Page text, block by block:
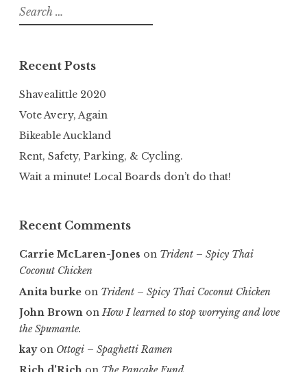
Search
for:
Recent Posts
Shavealittle 2020
Vote Avery, Again
Bikeable Auckland
Rent, Safety, Parking, & Cycling.
Wait a minute! Local Boards don’t do that!
Recent Comments
Carrie McLaren-Jones on Trident – Spicy Thai
Coconut Chicken
Anita burke on Trident – Spicy Thai Coconut Chicken
John Brown onHow I learned to stop worrying and love
the Spumante.
kayon Ottogi – Spaghetti Ramen